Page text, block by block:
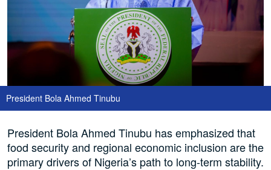
President Bola Ahmed Tinubu
President Bola Ahmed Tinubu has emphasized that
food security and regional economic inclusion are the
primary drivers of Nigeria’s path to long-term stability.